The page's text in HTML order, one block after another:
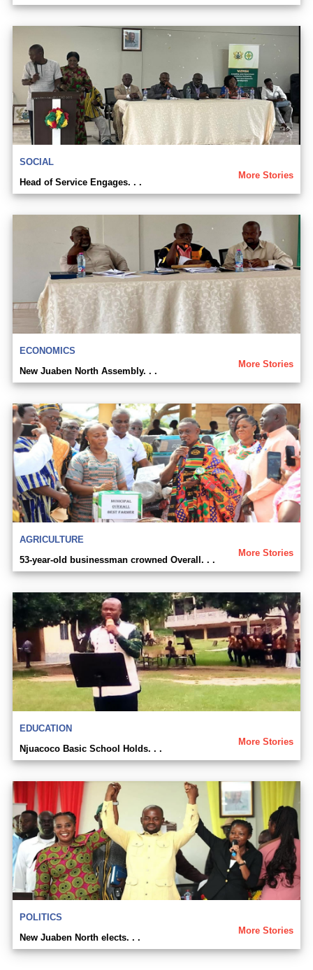
SOCIAL
More Stories
Head of Service Engages. . .
ECONOMICS
More Stories
New Juaben North Assembly. . .
AGRICULTURE
More Stories
53-year-old businessman crowned Overall. . .
EDUCATION
More Stories
Njuacoco Basic School Holds. . .
POLITICS
More Stories
New Juaben North elects. . .